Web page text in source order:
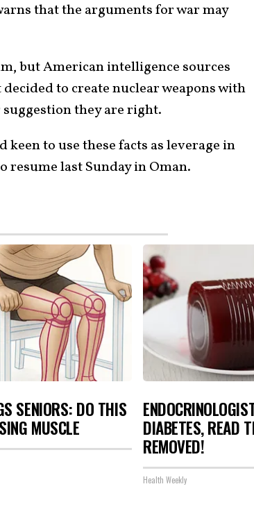
that the arguments for war may
but American intelligence sources
to create nuclear weapons with
they are right.
keen to use these facts as leverage in
resume last Sunday in Oman.
SENIORS: DO THIS
MUSCLE DIABETES, READ
REMOVED!
Health Weekly